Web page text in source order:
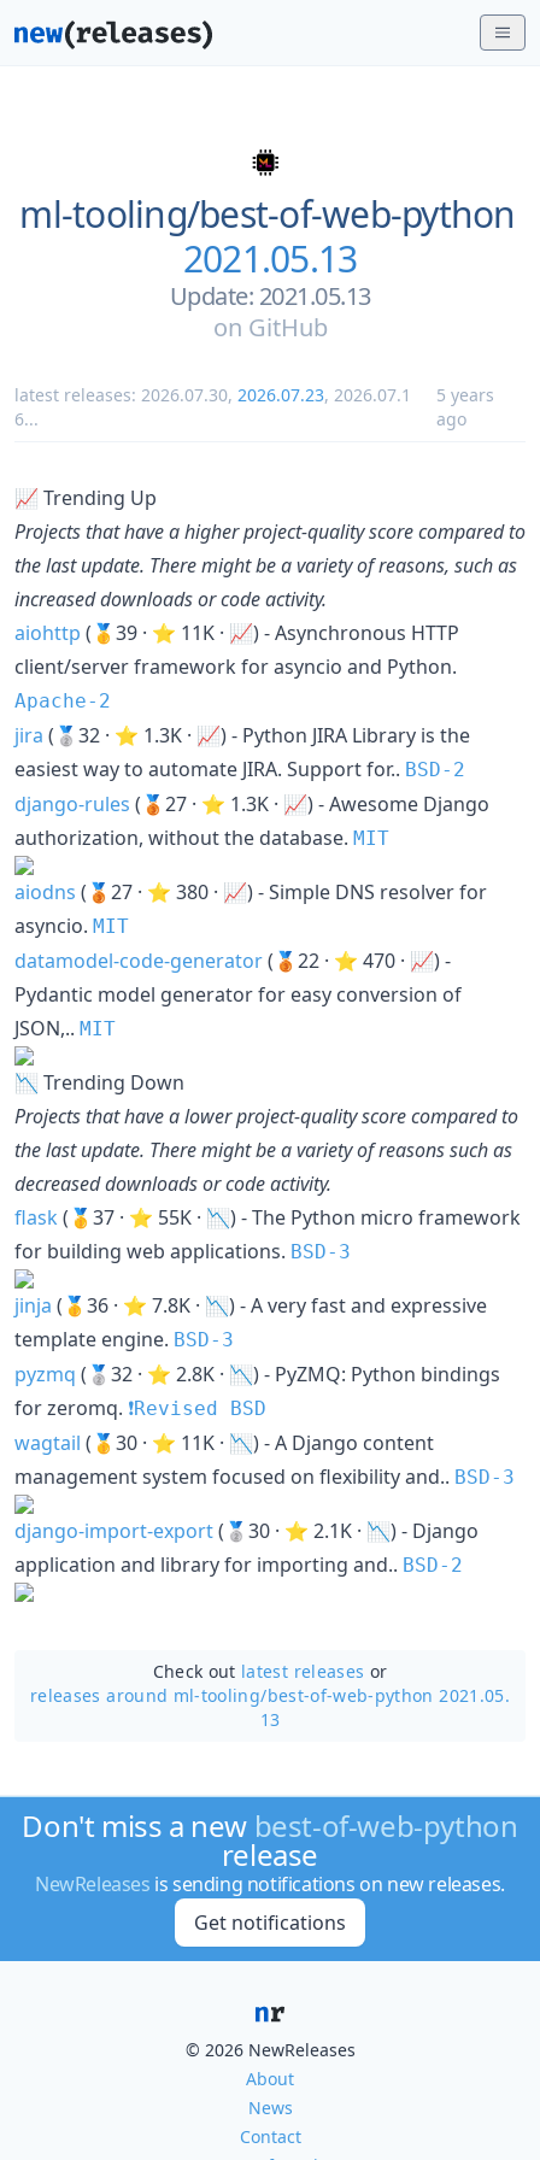
ml-tooling/best-of-web-python
2021.05.13
Update: 2021.05.13
on GitHub
latest releases: 2026.07.30, 2026.07.23, 2026.07.1
6...
5 years
ago
📈 Trending Up
Projects that have a higher project-quality score compared to
the last update. There might be a variety of reasons, such as
increased downloads or code activity.
aiohttp (🥇39 · ⭐ 11K · 📈) - Asynchronous HTTP
client/server framework for asyncio and Python.
Apache-2
jira (🥈32 · ⭐ 1.3K · 📈) - Python JIRA Library is the
easiest way to automate JIRA. Support for.. BSD-2
django-rules (🥉27 · ⭐ 1.3K · 📈) - Awesome Django
authorization, without the database. MIT
aiodns (🥉27 · ⭐ 380 · 📈) - Simple DNS resolver for
asyncio. MIT
datamodel-code-generator(🥉22 · ⭐ 470 · 📈) -
Pydantic model generator for easy conversion of
JSON,.. MIT
📉 Trending Down
Projects that have a lower project-quality score compared to
the last update. There might be a variety of reasons such as
decreased downloads or code activity.
flask (🥇37 · ⭐ 55K · 📉) - The Python micro framework
for building web applications. BSD-3
jinja (🥇36 · ⭐ 7.8K · 📉) - A very fast and expressive
template engine. BSD-3
pyzmq (🥈32 · ⭐ 2.8K · 📉) - PyZMQ: Python bindings
for zeromq. ❗️Revised BSD
wagtail (🥇30 · ⭐ 11K · 📉) - A Django content
management system focused on flexibility and.. BSD-3
django-import-export(🥈30 · ⭐ 2.1K · 📉) - Django
application and library for importing and.. BSD-2
Check out latest releases or
releases around ml-tooling/best-of-web-python 2021.05.
13
Don't miss a new best-of-web-python
release
NewReleases is sending notifications on new releases.
Get notifications
© 2026 NewReleases
About
News
Contact